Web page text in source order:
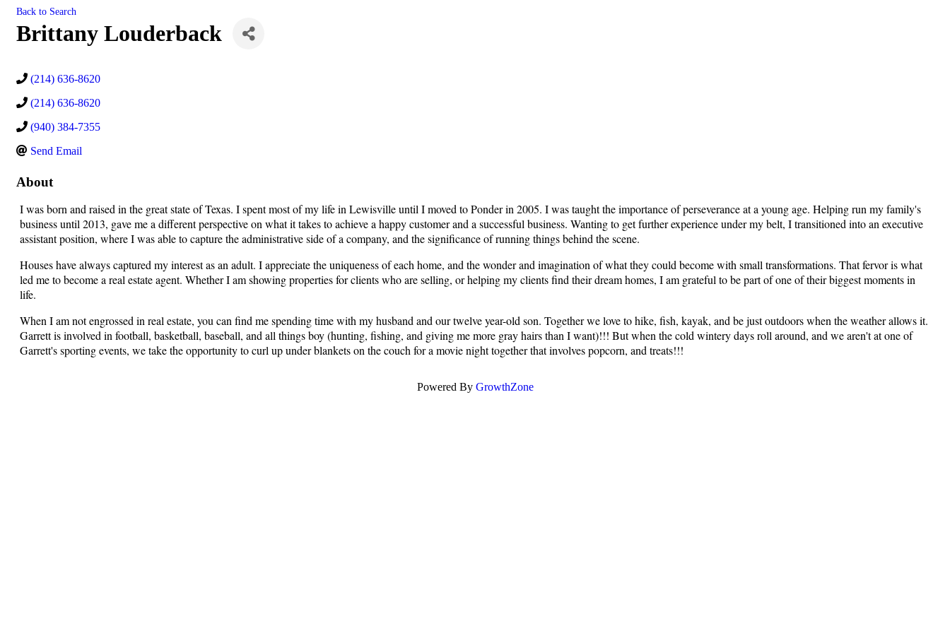
Back to Search
Brittany Louderback
(214) 636-8620
(214) 636-8620
(940) 384-7355
Send Email
About
I was born and raised in the great state of Texas. I spent most of my life in Lewisville until I moved to Ponder in 2005. I was taught the importance of perseverance at a young age. Helping run my family's
business until 2013, gave me a different perspective on what it takes to achieve a happy customer and a successful business. Wanting to get further experience under my belt, I transitioned into an executive
assistant position, where I was able to capture the administrative side of a company, and the significance of running things behind the scene.
Houses have always captured my interest as an adult. I appreciate the uniqueness of each home, and the wonder and imagination of what they could become with small transformations. That fervor is what
led me to become a real estate agent. Whether I am showing properties for clients who are selling, or helping my clients find their dream homes, I am grateful to be part of one of their biggest moments in
life.
When I am not engrossed in real estate, you can find me spending time with my husband and our twelve year-old son. Together we love to hike, fish, kayak, and be just outdoors when the weather allows it.
Garrett is involved in football, basketball, baseball, and all things boy (hunting, fishing, and giving me more gray hairs than I want)!!! But when the cold wintery days roll around, and we aren't at one of
Garrett's sporting events, we take the opportunity to curl up under blankets on the couch for a movie night together that involves popcorn, and treats!!!
Powered By GrowthZone